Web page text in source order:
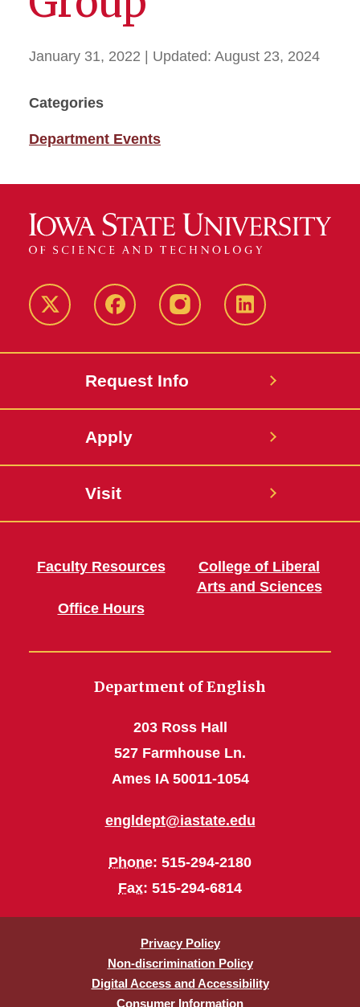
January 31, 2022 | Updated: August 23, 2024
Categories
Department Events
Twitter FacebookinstagramLinkedIn
Request Info
Apply
Visit
Faculty Resources
Office Hours
College of Liberal
Arts and Sciences
Department of English
203 Ross Hall
527 Farmhouse Ln.
Ames IA 50011-1054
engldept@iastate.edu
Phone: 515-294-2180
Fax: 515-294-6814
Privacy Policy
Non-discrimination Policy
Digital Access and Accessibility
Consumer Information